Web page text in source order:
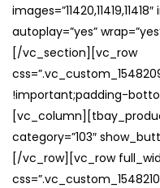
autoplay=”yes”
[/vc_section][vc_row
!important;padding-
category=”103″
[/vc_row][vc_row